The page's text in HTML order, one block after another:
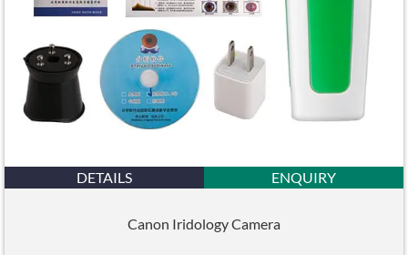
DETAILS ENQUIRY
Canon Iridology Camera